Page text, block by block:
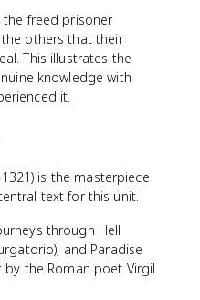
the freed prisoner
others that their
This illustrates the
knowledge with
it.
is the masterpiece
text for this unit.
through Hell
and Paradise
by the Roman poet Virgil